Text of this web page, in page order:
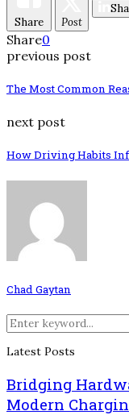
Share Post
Share0
previous post
The Most Common
next post
How Driving Habits
Chad Gaytan
Search
for:
Latest Posts
Bridging
Modern